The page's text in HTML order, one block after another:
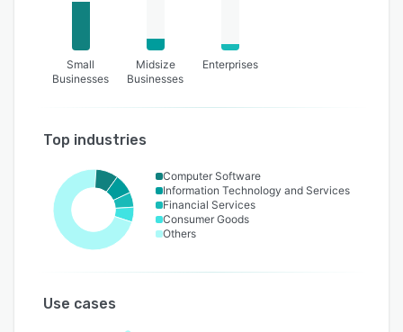
Small
Businesses
Midsize
Businesses
Enterprises
Top industries
Computer Software
Information Technology and Services
Financial Services
Consumer Goods
Others
Use cases